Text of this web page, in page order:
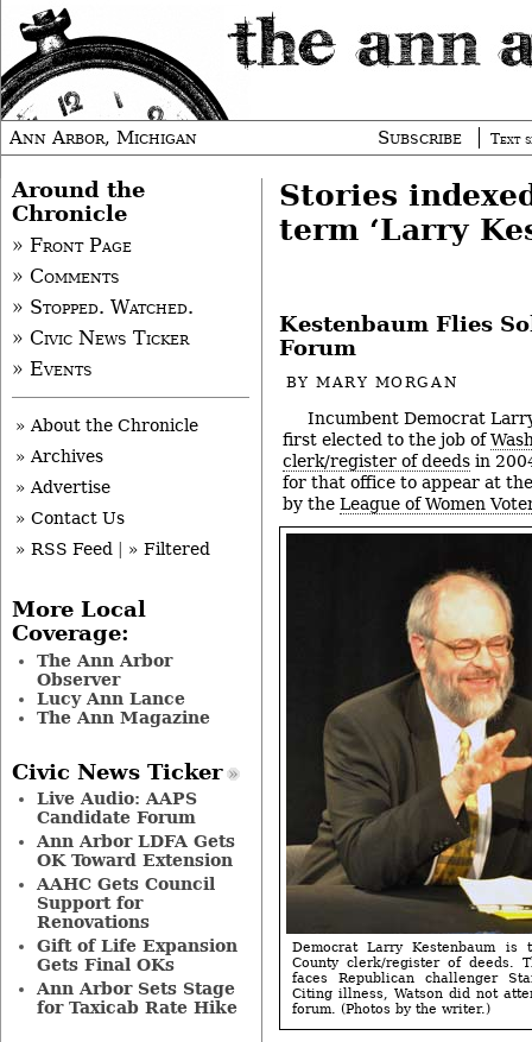
Ann Arbor, Michigan Subscribe Text
Stories
term ‘Larry
Kestenbaum Flies
Forum
BYMARY MORGAN
Incumbent Democrat
first elected to the job of
clerk/register of deeds in
for that office to appear at
by the League of Women
Democrat Larry Kestenbaum is
County clerk/register of deeds.
faces Republican challenger
Citing illness, Watson did not
forum. (Photos by the writer.)
Around the
Chronicle
» Front Page
» Comments
» Stopped. Watched.
» Civic News Ticker
» Events
» About the Chronicle
» Archives
» Advertise
» Contact Us
» RSS Feed
» Filtered
More Local
Coverage:
The Ann Arbor
Observer
Lucy Ann Lance
The Ann Magazine
Civic News Ticker
Live Audio: AAPS
Candidate Forum
Ann Arbor LDFA Gets
OK Toward Extension
AAHC Gets Council
Support for
Renovations
Gift of Life Expansion
Gets Final OKs
Ann Arbor Sets Stage
for Taxicab Rate Hike